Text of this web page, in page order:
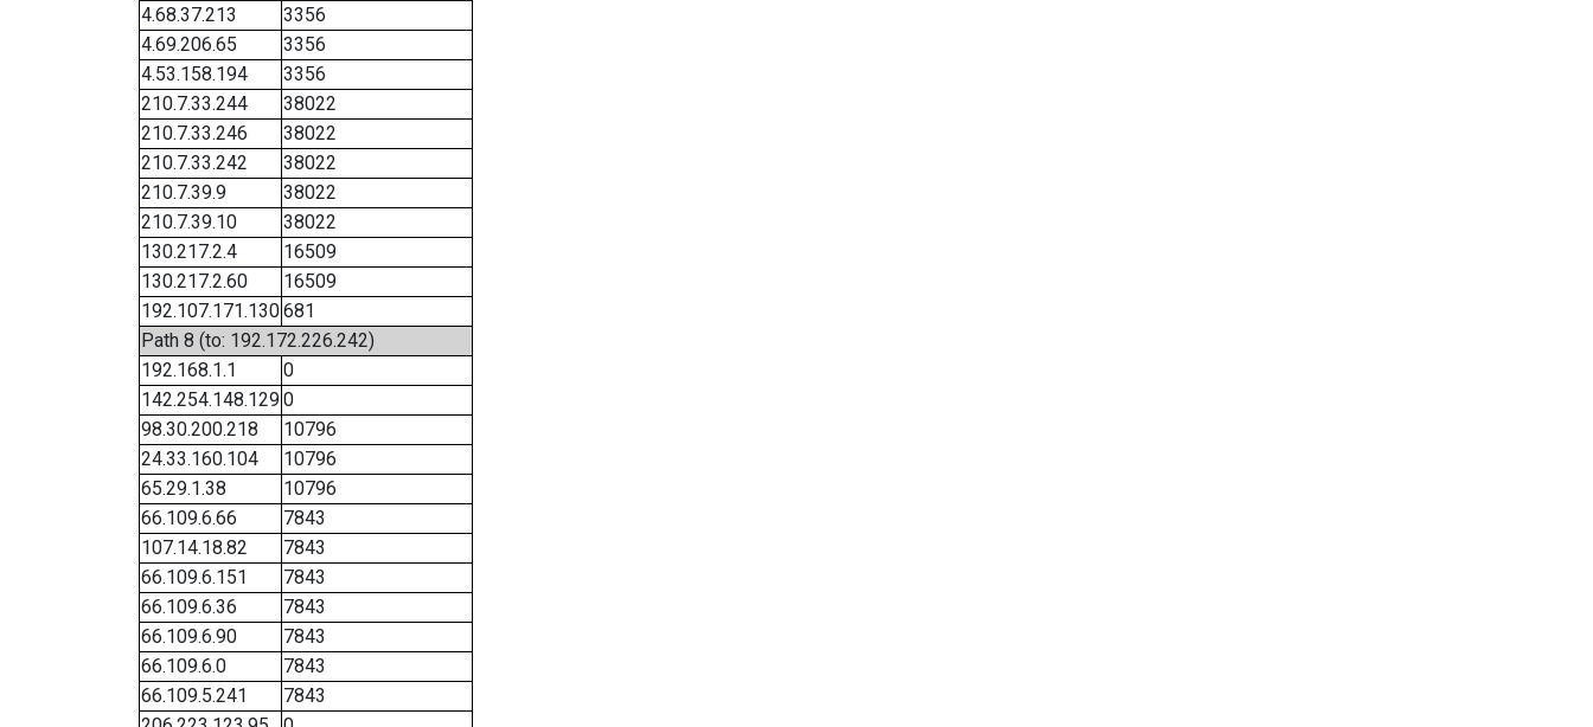
4.68.37.213
3356
4.69.206.65
3356
4.53.158.194
3356
210.7.33.244
38022
210.7.33.246
38022
210.7.33.242
38022
210.7.39.9
38022
210.7.39.10
38022
130.217.2.4
16509
130.217.2.60
16509
192.107.171.130681
Path 8 (to: 192.172.226.242)
192.168.1.1
0
142.254.148.1290
98.30.200.218
10796
24.33.160.104
10796
65.29.1.38
10796
66.109.6.66
7843
107.14.18.82
7843
66.109.6.151
7843
66.109.6.36
7843
66.109.6.90
7843
66.109.6.0
7843
66.109.5.241
7843